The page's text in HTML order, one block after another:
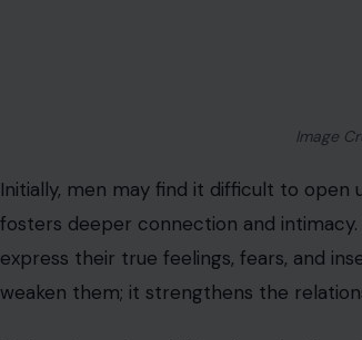
Image
Initially, men may find it difficult to
fosters deeper connection and intimacy.
express their true feelings, fears, and
weaken them; it strengthens the